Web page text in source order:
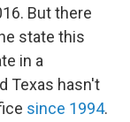
But there
state this
in a
Texas hasn't
since 1994.